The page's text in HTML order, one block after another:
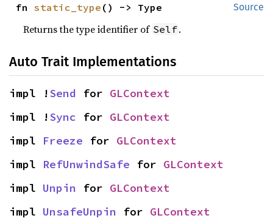
Source
fn static_type () -> Type
Returns the type identifier of Self.
Auto Trait Implementations
impl !Send for GLContext
impl !Sync for GLContext
impl Freeze for GLContext
impl RefUnwindSafe for GLContext
impl Unpin for GLContext
impl UnsafeUnpin for GLContext